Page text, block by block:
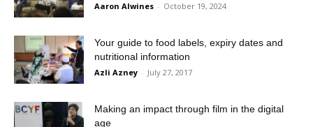
Aaron Alwines - October 19, 2024
Your guide to food labels, expiry dates and
nutritional information
Azli Azney - July 27, 2017
Making an impact through film in the digital
age